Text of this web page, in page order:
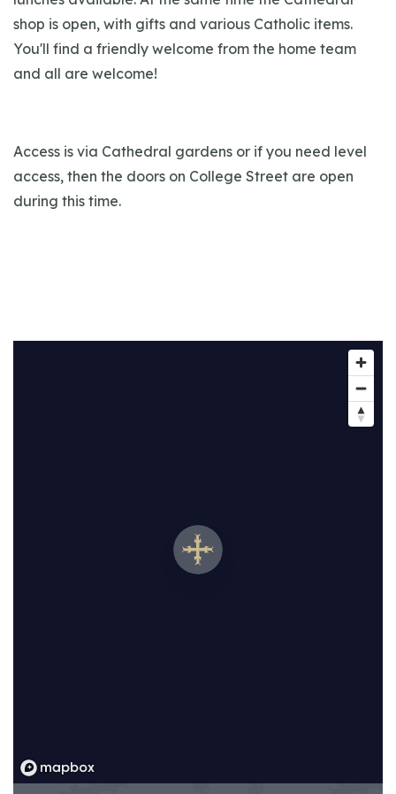
shop is open, with gifts and various Catholic items.
You'll find a friendly welcome from the home team
and all are welcome!
Access is via Cathedral gardens or if you need level
access, then the doors on College Street are open
during this time.